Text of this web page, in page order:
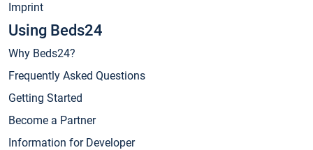
Imprint
Using Beds24
Why Beds24?
Frequently Asked Questions
Getting Started
Become a Partner
Information for Developer